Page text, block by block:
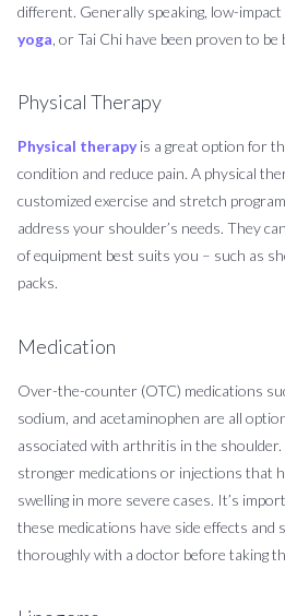
different. Generally speaking, low-impact
yoga , or Tai Chi have been proven to be
Physical Therapy
Physical therapyis a great option for
condition and reduce pain. A physical
customized exercise and stretch
address your shoulder’s needs. They
of equipment best suits you – such as
packs.
Medication
Over-the-counter (OTC) medications
sodium, and acetaminophen are all
associated with arthritis in the
stronger medications or injections that
swelling in more severe cases. It’s
these medications have side effects and
thoroughly with a doctor before taking